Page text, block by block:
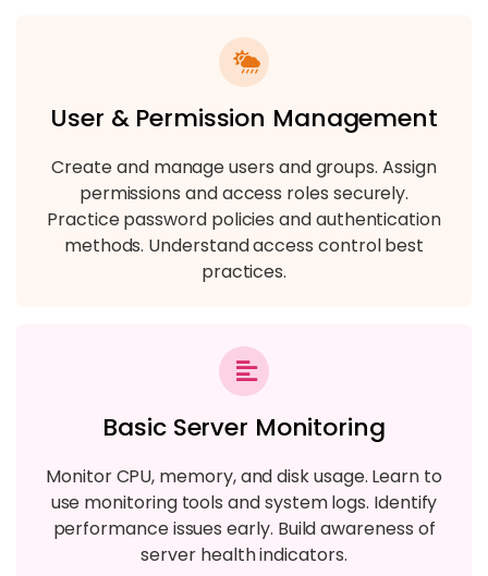
User & Permission Management
Create and manage users and groups. Assign
permissions and access roles securely.
Practice password policies and authentication
methods. Understand access control best
practices.
Basic Server Monitoring
Monitor CPU, memory, and disk usage. Learn to
use monitoring tools and system logs. Identify
performance issues early. Build awareness of
server health indicators.